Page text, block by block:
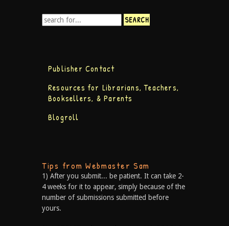
Publisher Contact
Resources for Librarians, Teachers,
Booksellers, & Parents
Blogroll
Tips from Webmaster Sam
1) After you submit... be patient. It can take 2-
4 weeks for it to appear, simply because of the
number of submissions submitted before
yours.